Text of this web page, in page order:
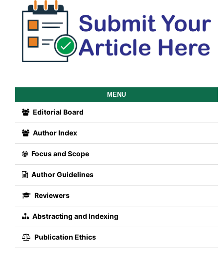
MENU
Editorial Board
Author Index
Focus and Scope
Author Guidelines
Reviewers
Abstracting and Indexing
Publication Ethics